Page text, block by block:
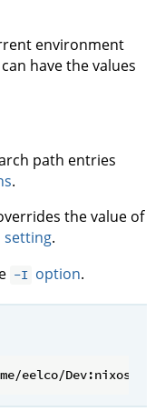
environment
have the values
path entries
.
the value of
setting.
-I option.